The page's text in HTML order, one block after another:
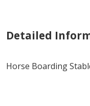
Detailed
Horse Boarding